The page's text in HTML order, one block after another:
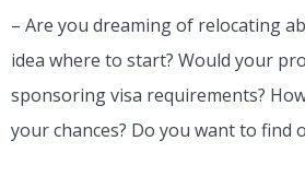
– Are you dreaming of relocating
idea where to start? Would your
sponsoring visa requirements?
your chances? Do you want to find